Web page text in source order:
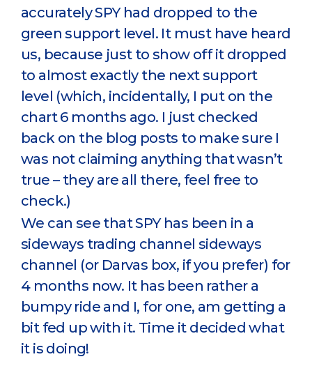
accurately SPY had dropped to the
green support level. It must have heard
us, because just to show off it dropped
to almost exactly the next support
level (which, incidentally, I put on the
chart 6 months ago. I just checked
back on the blog posts to make sure I
was not claiming anything that wasn’t
true – they are all there, feel free to
check.)
We can see that SPY has been in a
sideways trading channel sideways
channel (or Darvas box, if you prefer) for
4 months now. It has been rather a
bumpy ride and I, for one, am getting a
bit fed up with it. Time it decided what
it is doing!